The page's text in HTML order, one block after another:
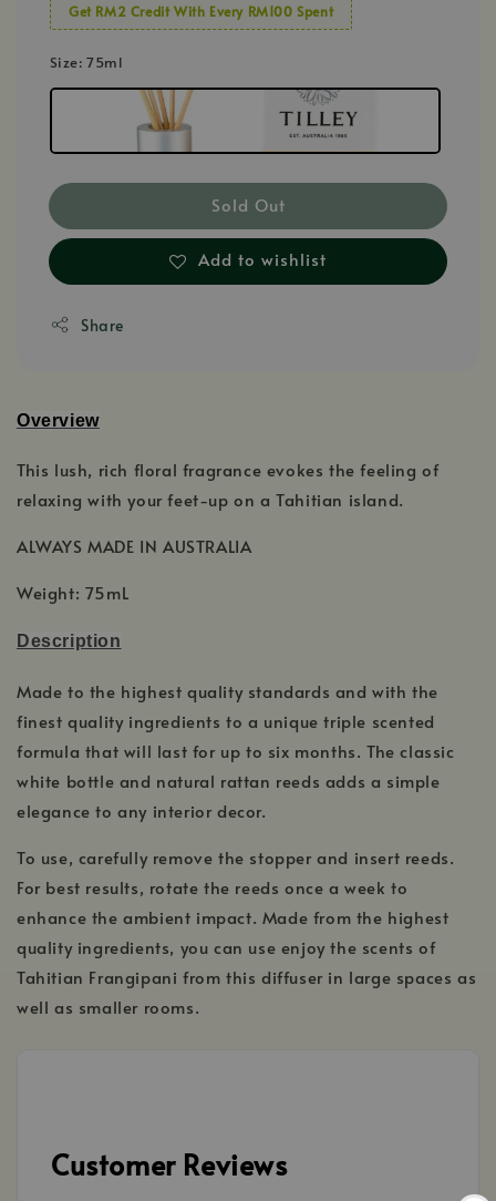
Get RM2 Credit With Every RM100 Spent
Size: 75ml
Sold Out
Add to wishlist
Share
Overview
This lush, rich floral fragrance evokes the feeling of
relaxing with your feet-up on a Tahitian island.
ALWAYS MADE IN AUSTRALIA
Weight: 75mL
Description
Made to the highest quality standards and with the
finest quality ingredients to a unique triple scented
formula that will last for up to six months. The classic
white bottle and natural rattan reeds adds a simple
elegance to any interior decor.
To use, carefully remove the stopper and insert reeds.
For best results, rotate the reeds once a week to
enhance the ambient impact. Made from the highest
quality ingredients, you can use enjoy the scents of
Tahitian Frangipani from this diffuser in large spaces as
well as smaller rooms.
Customer Reviews